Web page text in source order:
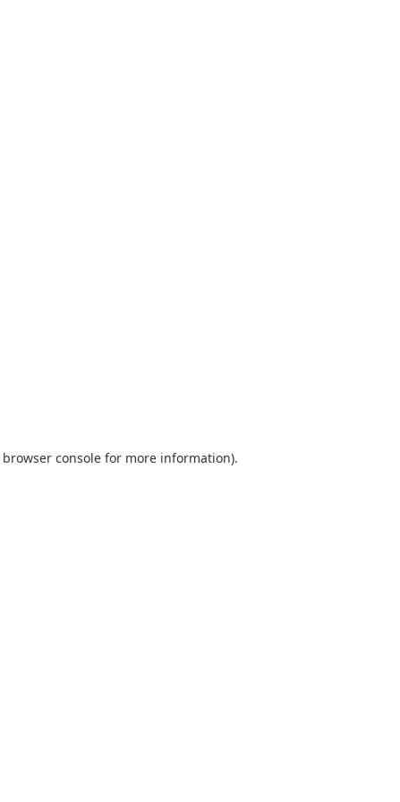
browser console for more information).